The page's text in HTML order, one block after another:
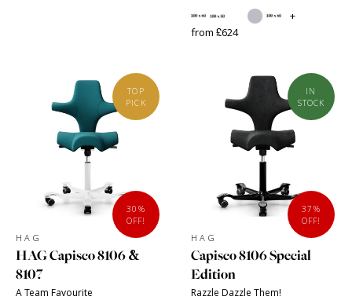
+
from £624
TOP
PICK
30%
OFF!
HAG
HAG Capisco 8106 &
8107
A Team Favourite
IN
STOCK
37%
OFF!
HAG
Capisco 8106 Special
Edition
Razzle Dazzle Them!